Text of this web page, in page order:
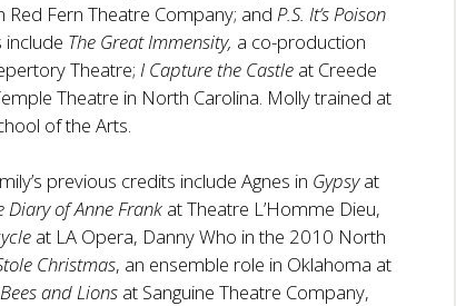
Red Fern Theatre Company; andP.S. It’s Poison
include The Great Immensity, a co-production
Theatre;I Capture the Castle at Creede
Theatre in North Carolina. Molly trained at
of the Arts.
previous credits include Agnes in Gypsyat
Diary of Anne Frank at Theatre L’Homme Dieu,
at LA Opera, Danny Who in the 2010 North
Christmas, an ensemble role in Oklahoma at
Bees and Lions at Sanguine Theatre Company,